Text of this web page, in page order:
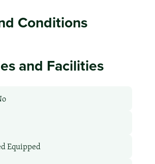
Conditions
and Facilities
Equipped